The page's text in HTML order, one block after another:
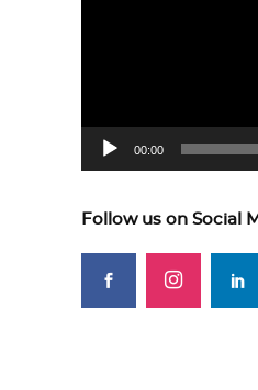
00:00
Follow us on Social